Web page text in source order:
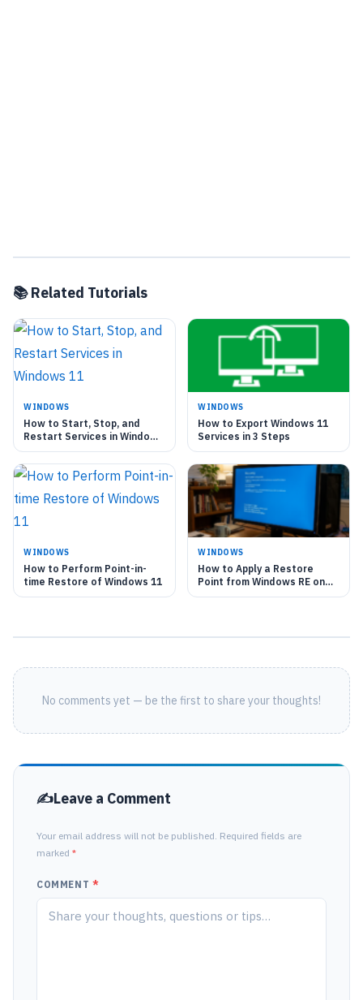
📚 Related Tutorials
WINDOWS
How to Start, Stop, and
Restart Services in Windows
11
WINDOWS
How to Export Windows 11
Services in 3 Steps
WINDOWS
How to Perform Point-in-
time Restore of Windows 11
WINDOWS
How to Apply a Restore
Point from Windows RE on
Windows 11
No comments yet — be the first to share your thoughts!
Leave a Comment
Your email address will not be published. Required fields are
marked *
COMMENT *